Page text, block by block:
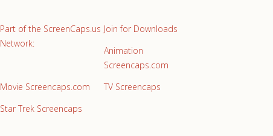
Part of the ScreenCaps.us
Network:
Join for Downloads
Animation
Screencaps.com
Movie Screencaps.com
TV Screencaps
Star Trek Screencaps